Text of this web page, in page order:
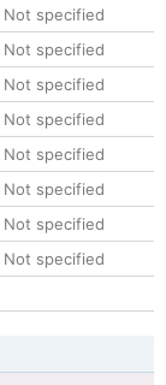
Not specified
Not specified
Not specified
Not specified
Not specified
Not specified
Not specified
Not specified